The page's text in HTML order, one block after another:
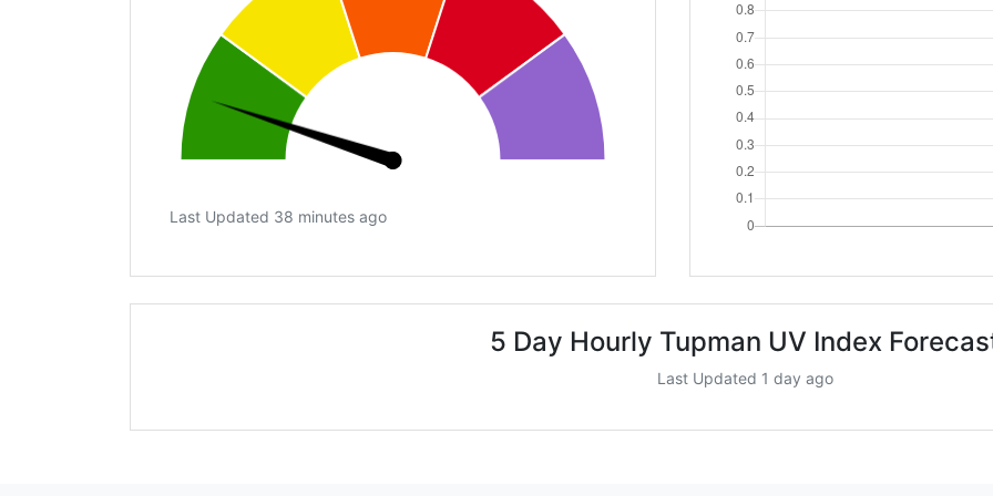
Last Updated 38 minutes ago
5 Day Hourly Tupman UV Index
Last Updated 1 day ago